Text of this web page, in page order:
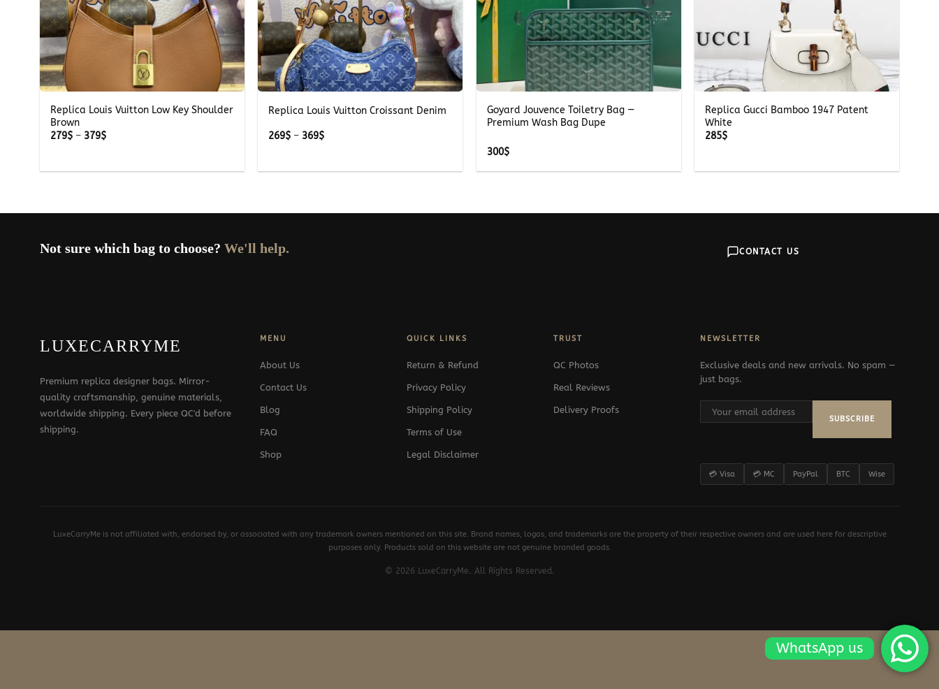
+
Replica Louis Vuitton Low Key Shoulder
Brown
279$ – 379$Price
379$
+
Replica Louis Vuitton Croissant Denim
269$ – 369$Price
369$
+
Goyard Jouvence Toiletry Bag —
Premium Wash Bag Dupe
300$
+
Replica Gucci Bamboo 1947 Patent
White
285$
Not sure which bag to choose? We'll help. CONTACT US
LUXECARRYME
Premium replica designer bags. Mirror-
quality craftsmanship, genuine materials,
worldwide shipping. Every piece QC'd before
shipping.
MENU
About Us
Contact Us
Blog
FAQ
Shop
QUICK LINKS
Return & Refund
Privacy Policy
Shipping Policy
Terms of Use
Legal Disclaimer
TRUST
QC Photos
Real Reviews
Delivery Proofs
NEWSLETTER
Exclusive deals and new arrivals. No spam —
just bags.
SUBSCRIBE
💳 Visa 💳 MC PayPal BTC Wise
LuxeCarryMe is not affiliated with, endorsed by, or associated with any trademark owners mentioned on this site. Brand names, logos, and trademarks are the property of their respective owners and are used here for descriptive
purposes only. Products sold on this website are not genuine branded goods.
© 2026 LuxeCarryMe. All Rights Reserved.
WhatsApp us